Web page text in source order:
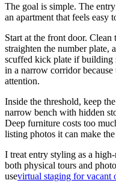
The goal is simple. The
an apartment that feels easy
Start at the front door. Clean
straighten the number plate,
scuffed kick plate if building
in a narrow corridor
attention.
Inside the threshold, keep
narrow bench with hidden
Deep furniture costs too
listing photos it can make
I treat entry styling as a
both physical tours and
usevirtual staging for vacant